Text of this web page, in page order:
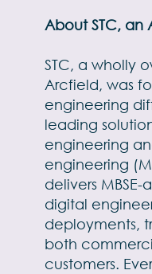
About STC,
STC, a wholly
Arcfield, was
engineering
leading
engineering
engineering
delivers
digital
deployments,
both
customers.